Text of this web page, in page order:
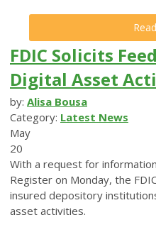
FDIC Solicits
Digital Asset
by: Alisa Bousa
Category: Latest News
May
20
With a request for
Register on Monday, the
insured depository
asset activities.